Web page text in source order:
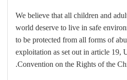
We believe that all children and
world deserve to live in safe
to be protected from all forms of
exploitation as set out in article 19,
Convention on the Rights of the